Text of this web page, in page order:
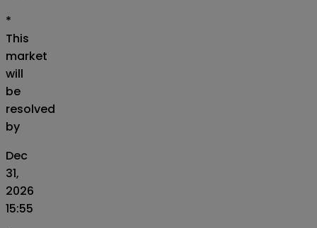
*
This
market
will
be
resolved
by
Dec
31,
2026
15:55